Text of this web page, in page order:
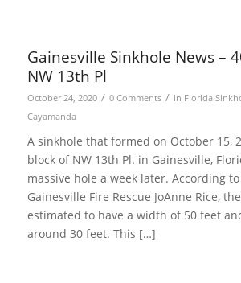
Gainesville Sinkhole News –
NW 13th Pl
October 24, 2020 / 0 Comments / in Florida
Cayamanda
A sinkhole that formed on October 15,
block of NW 13th Pl. in Gainesville,
massive hole a week later. According
Gainesville Fire Rescue JoAnne Rice,
estimated to have a width of 50 feet
around 30 feet. This […]